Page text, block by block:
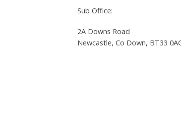
Sub Office:
2A Downs Road
Newcastle, Co Down, BT33